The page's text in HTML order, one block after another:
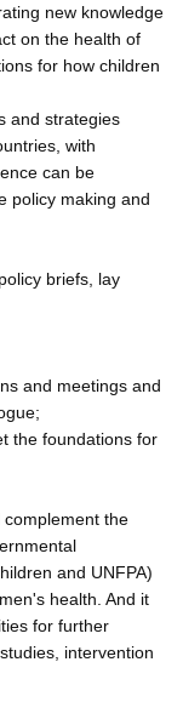
new knowledge
on the health of
for how children
and strategies
with
can be
policy making and
briefs, lay
and meetings and
the foundations for
the
and UNFPA)
health. And it
for further
intervention